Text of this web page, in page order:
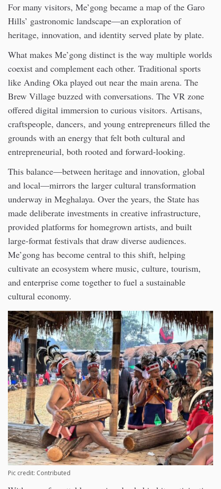
For many visitors, Me’gong became a map of the Garo
Hills’ gastronomic landscape—an exploration of
heritage, innovation, and identity served plate by plate.
What makes Me’gong distinct is the way multiple worlds
coexist and complement each other. Traditional sports
like Anding Oka played out near the main arena. The
Brew Village buzzed with conversations. The VR zone
offered digital immersion to curious visitors. Artisans,
craftspeople, dancers, and young entrepreneurs filled the
grounds with an energy that felt both cultural and
entrepreneurial, both rooted and forward-looking.
This balance—between heritage and innovation, global
and local—mirrors the larger cultural transformation
underway in Meghalaya. Over the years, the State has
made deliberate investments in creative infrastructure,
provided platforms for homegrown artists, and built
large-format festivals that draw diverse audiences.
Me’gong has become central to this shift, helping
cultivate an ecosystem where music, culture, tourism,
and enterprise come together to fuel a sustainable
cultural economy.
Pic credit: Contributed